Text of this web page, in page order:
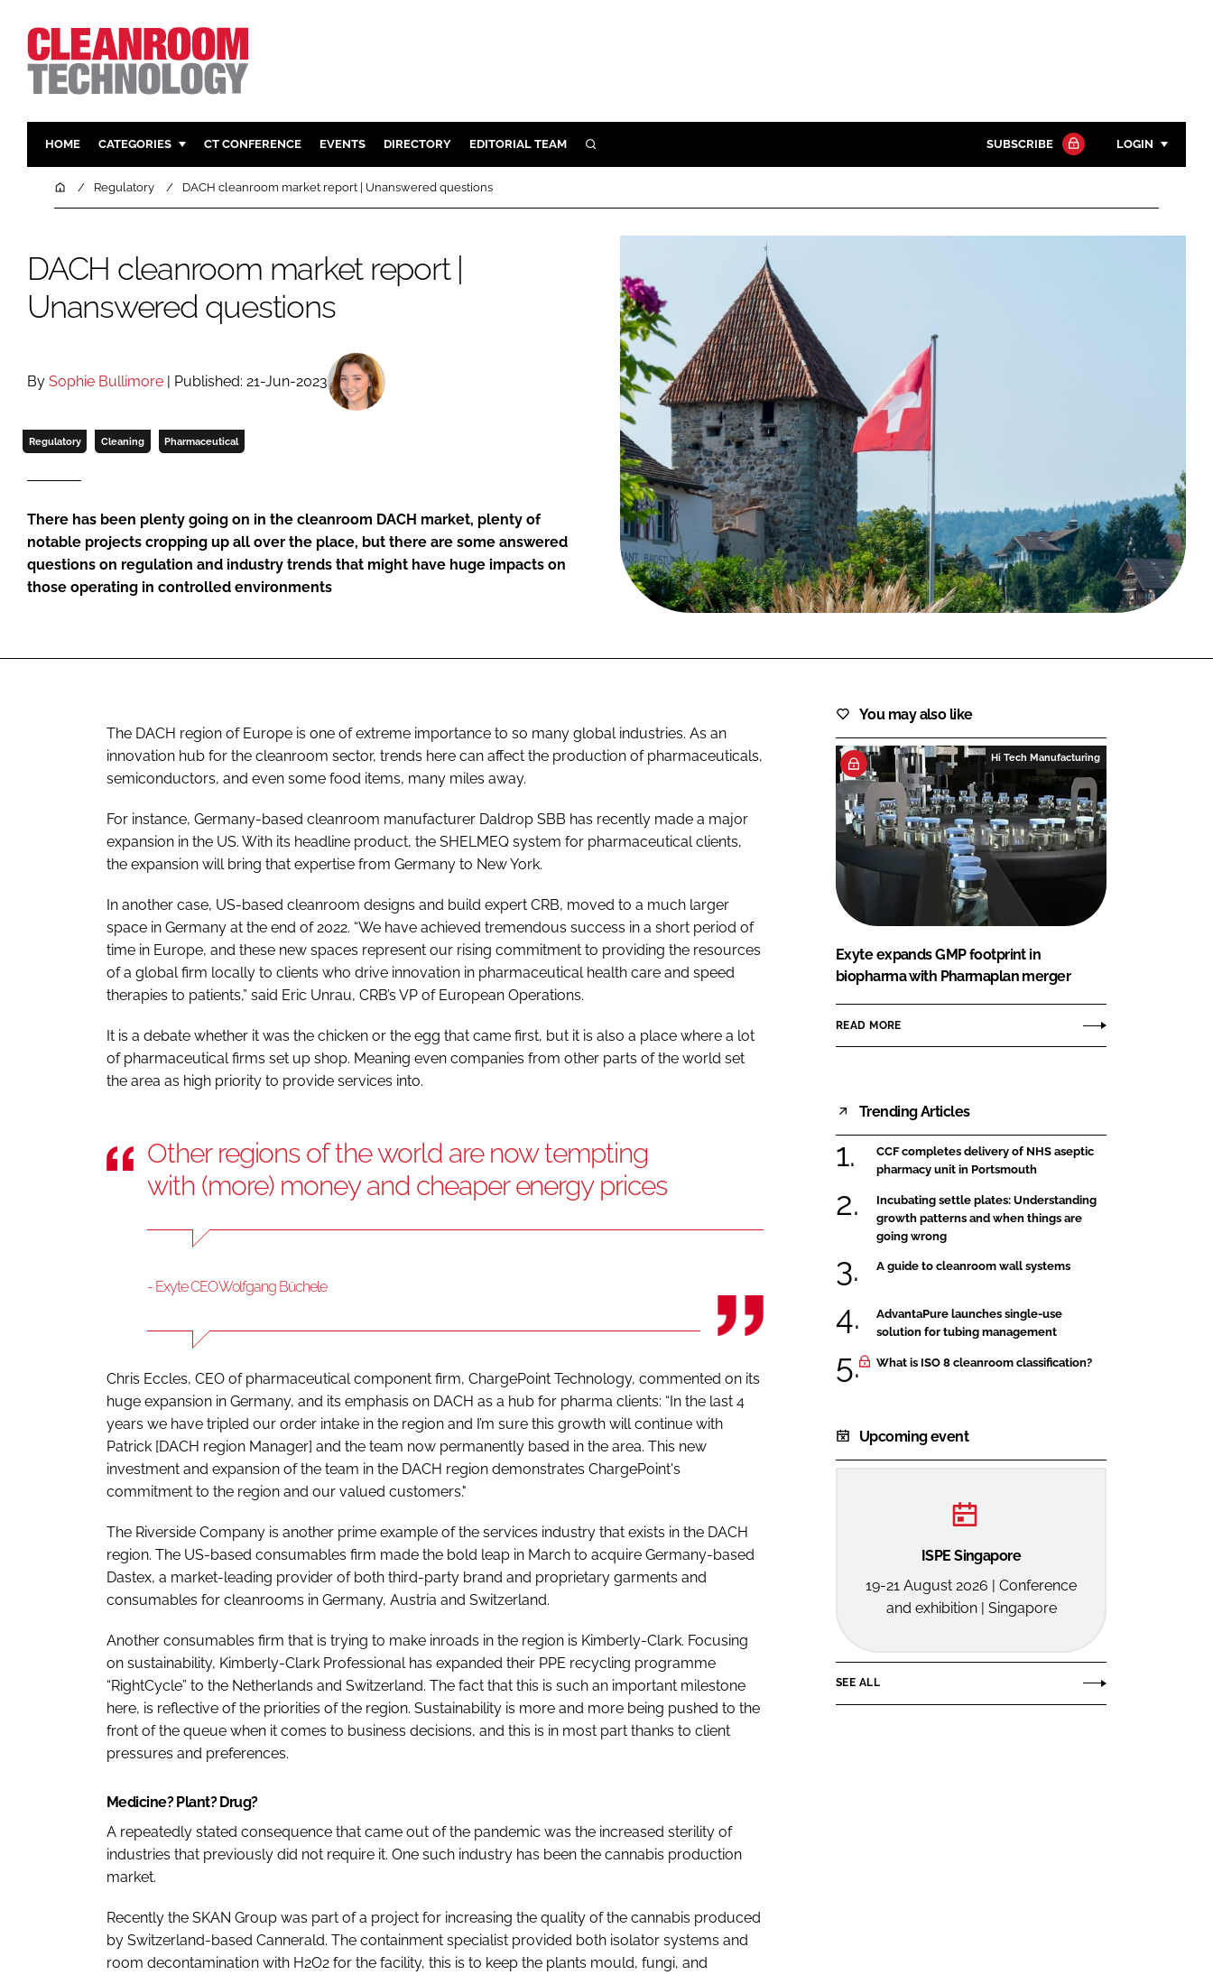
HOME CATEGORIES
PHARMACEUTICAL
FINANCE
COMPANY NEWS
DESIGN & BUILD
SUSTAINABILITY
REGULATORY
CT CONFERENCE EVENTS DIRECTORY EDITORIAL TEAM SEARCH SUBSCRIBE LOGIN
Password
HomeRegulatory DACH cleanroom market report | Unanswered questions
DACH cleanroom market report |
Unanswered questions
By Sophie Bullimore | Published: 21-Jun-2023
Regulatory Cleaning Pharmaceutical
There has been plenty going on in the cleanroom DACH market, plenty of
notable projects cropping up all over the place, but there are some answered
questions on regulation and industry trends that might have huge impacts on
those operating in controlled environments
The DACH region of Europe is one of extreme importance to so many global industries. As an
innovation hub for the cleanroom sector, trends here can affect the production of pharmaceuticals,
semiconductors, and even some food items, many miles away.
For instance, Germany-based cleanroom manufacturer Daldrop SBB has recently made a major
expansion in the US. With its headline product, the SHELMEQ system for pharmaceutical clients,
the expansion will bring that expertise from Germany to New York.
In another case, US-based cleanroom designs and build expert CRB, moved to a much larger
space in Germany at the end of 2022. “We have achieved tremendous success in a short period of
time in Europe, and these new spaces represent our rising commitment to providing the resources
of a global firm locally to clients who drive innovation in pharmaceutical health care and speed
therapies to patients,” said Eric Unrau, CRB’s VP of European Operations.
It is a debate whether it was the chicken or the egg that came first, but it is also a place where a lot
of pharmaceutical firms set up shop. Meaning even companies from other parts of the world set
the area as high priority to provide services into.
Other regions of the world are now tempting
with (more) money and cheaper energy prices
- Exyte CEO Wolfgang Büchele
Chris Eccles, CEO of pharmaceutical component firm, ChargePoint Technology, commented on its
huge expansion in Germany, and its emphasis on DACH as a hub for pharma clients: “In the last 4
years we have tripled our order intake in the region and I’m sure this growth will continue with
Patrick [DACH region Manager] and the team now permanently based in the area. This new
investment and expansion of the team in the DACH region demonstrates ChargePoint's
commitment to the region and our valued customers."
The Riverside Company is another prime example of the services industry that exists in the DACH
region. The US-based consumables firm made the bold leap in March to acquire Germany-based
Dastex, a market-leading provider of both third-party brand and proprietary garments and
consumables for cleanrooms in Germany, Austria and Switzerland.
Another consumables firm that is trying to make inroads in the region is Kimberly-Clark. Focusing
on sustainability, Kimberly-Clark Professional has expanded their PPE recycling programme
“RightCycle” to the Netherlands and Switzerland. The fact that this is such an important milestone
here, is reflective of the priorities of the region. Sustainability is more and more being pushed to the
front of the queue when it comes to business decisions, and this is in most part thanks to client
pressures and preferences.
Medicine? Plant? Drug?
A repeatedly stated consequence that came out of the pandemic was the increased sterility of
industries that previously did not require it. One such industry has been the cannabis production
market.
Recently the SKAN Group was part of a project for increasing the quality of the cannabis produced
by Switzerland-based Cannerald. The containment specialist provided both isolator systems and
room decontamination with H2O2 for the facility, this is to keep the plants mould, fungi, and
You may also like
Hi Tech Manufacturing
Exyte expands GMP footprint in
biopharma with Pharmaplan merger
READ MORE
Trending Articles
CCF completes delivery of NHS aseptic
pharmacy unit in Portsmouth
Incubating settle plates: Understanding
growth patterns and when things are
going wrong
A guide to cleanroom wall systems
AdvantaPure launches single-use
solution for tubing management
What is ISO 8 cleanroom classification?
Upcoming event
ISPE Singapore
19-21 August 2026 | Conference
and exhibition | Singapore
SEE ALL